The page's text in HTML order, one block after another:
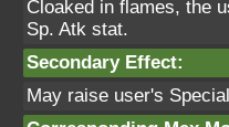
Cloaked in flames, the
Sp. Atk stat.
Secondary Effect:
May raise user's